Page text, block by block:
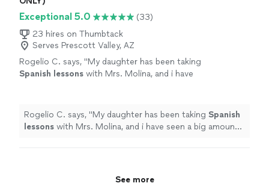
Exceptional 5.0
(33)
23 hires on Thumbtack
Serves Prescott Valley, AZ
Rogelio C. says, "My daughter has been taking
Spanish lessons with Mrs. Molina, and i have
Rogelio C. says, "My daughter has been taking Spanish
lessons with Mrs. Molina, and i have seen a big amount
See more